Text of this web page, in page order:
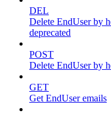
DEL
Delete EndUser by
deprecated
POST
Delete EndUser by
GET
Get EndUser emails